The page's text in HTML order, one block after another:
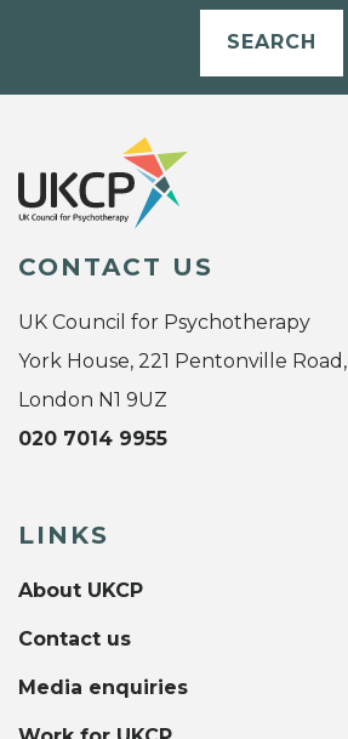
SEARCH
CONTACT US
UK Council for Psychotherapy
York House, 221 Pentonville Road,
London N1 9UZ
020 7014 9955
LINKS
About UKCP
Contact us
Media enquiries